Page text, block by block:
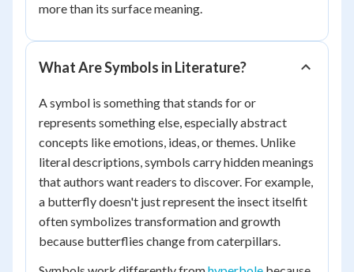
more than its surface meaning.
What Are Symbols in Literature?
A symbol is something that stands for or
represents something else, especially abstract
concepts like emotions, ideas, or themes. Unlike
literal descriptions, symbols carry hidden meanings
that authors want readers to discover. For example,
a butterfly doesn't just represent the insect itselfit
often symbolizes transformation and growth
because butterflies change from caterpillars.